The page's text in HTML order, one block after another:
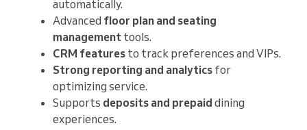
automatically.
Advanced floor plan and seating
management tools.
CRM features to track preferences and VIPs.
Strong reporting and analytics for
optimizing service.
Supports deposits and prepaid dining
experiences.